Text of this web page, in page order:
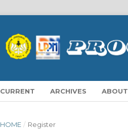
CURRENT ARCHIVES ABOUT
HOME / Register